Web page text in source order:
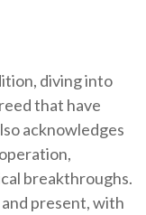
diving into
that have
acknowledges
breakthroughs.
present, with